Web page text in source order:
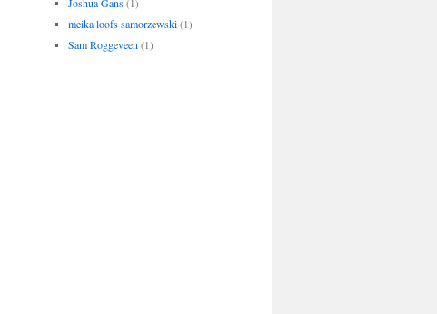
(1)
meika loofs samorzewski (1)
Sam Roggeveen (1)